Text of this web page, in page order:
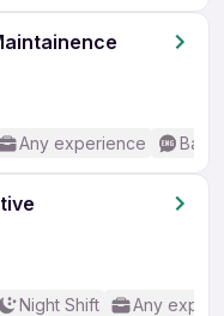
Any experience
Night Shift Any